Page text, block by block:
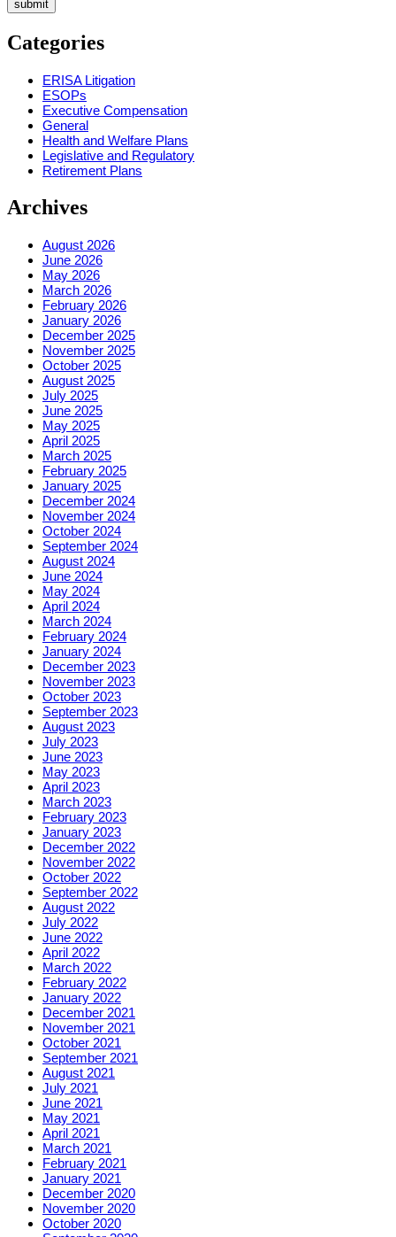
Categories
ERISA Litigation
ESOPs
Executive Compensation
General
Health and Welfare Plans
Legislative and Regulatory
Retirement Plans
Archives
August 2026
June 2026
May 2026
March 2026
February 2026
January 2026
December 2025
November 2025
October 2025
August 2025
July 2025
June 2025
May 2025
April 2025
March 2025
February 2025
January 2025
December 2024
November 2024
October 2024
September 2024
August 2024
June 2024
May 2024
April 2024
March 2024
February 2024
January 2024
December 2023
November 2023
October 2023
September 2023
August 2023
July 2023
June 2023
May 2023
April 2023
March 2023
February 2023
January 2023
December 2022
November 2022
October 2022
September 2022
August 2022
July 2022
June 2022
April 2022
March 2022
February 2022
January 2022
December 2021
November 2021
October 2021
September 2021
August 2021
July 2021
June 2021
May 2021
April 2021
March 2021
February 2021
January 2021
December 2020
November 2020
October 2020